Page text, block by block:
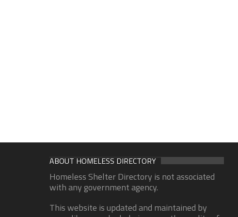
ABOUT HOMELESS DIRECTORY
Homeless Shelter Directory is not associated
with any government agency.
This website is updated and maintained by